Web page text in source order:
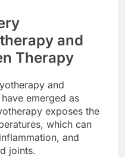
and
Therapy
and
emerged as
exposes the
which can
and
joints.